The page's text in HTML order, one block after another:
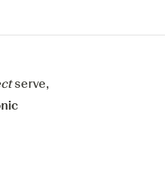
serve,